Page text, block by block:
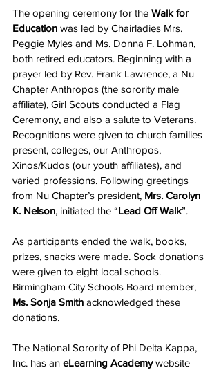
The opening ceremony for the Walk for
Education was led by Chairladies Mrs.
Peggie Myles and Ms. Donna F. Lohman,
both retired educators. Beginning with a
prayer led by Rev. Frank Lawrence, a Nu
Chapter Anthropos (the sorority male
affiliate), Girl Scouts conducted a Flag
Ceremony, and also a salute to Veterans.
Recognitions were given to church families
present, colleges, our Anthropos,
Xinos/Kudos (our youth affiliates), and
varied professions. Following greetings
from Nu Chapter’s president, Mrs. Carolyn
K. Nelson, initiated the “Lead Off Walk”.
As participants ended the walk, books,
prizes, snacks were made. Sock donations
were given to eight local schools.
Birmingham City Schools Board member,
Ms. Sonja Smith acknowledged these
donations.
The National Sorority of Phi Delta Kappa,
Inc. has an eLearning Academy website